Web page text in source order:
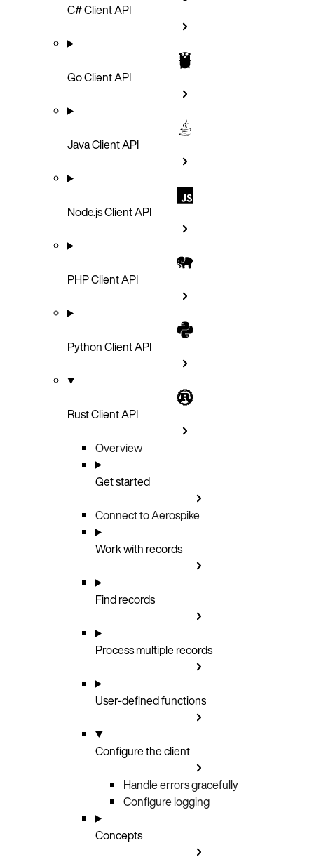
C# Client API
Go Client API
Java Client API
Node.js Client API
PHP Client API
Python Client API
Rust Client API
Overview
Get started
Connect to Aerospike
Work with records
Find records
Process multiple records
User-defined functions
Configure the client
Handle errors gracefully
Configure logging
Concepts